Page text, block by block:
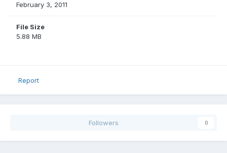
February 3, 2011
File Size
5.88 MB
Report
Followers 0